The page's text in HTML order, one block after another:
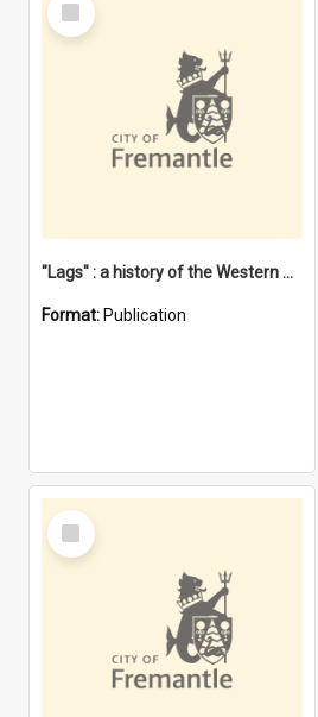
Item
"Lags" : a history of the Western Australian convict phenomenon
Format: Publication
Select
Item